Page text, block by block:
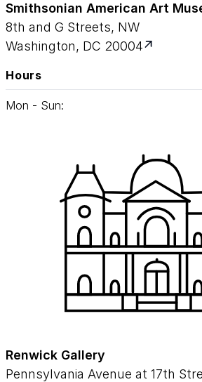
Smithsonian American Art
8th and G Streets, NW
Washington, DC 20004
Hours
Mon - Sun:
Renwick Gallery
Pennsylvania Avenue at 17th